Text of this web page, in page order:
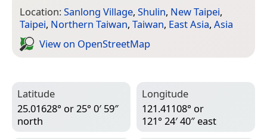
Location:Sanlong Village, Shulin, New Taipei,
Taipei, Northern Taiwan, Taiwan, East Asia, Asia
View on Open­Street­Map
Latitude
25.01628° or 25° 0′ 59″
north
Longitude
121.41108° or
121° 24′ 40″ east